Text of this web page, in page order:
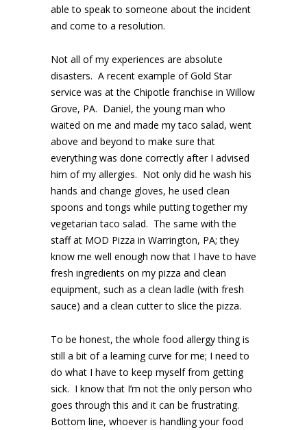
able to speak to someone about the incident
and come to a resolution.
Not all of my experiences are absolute
disasters. A recent example of Gold Star
service was at the Chipotle franchise in Willow
Grove, PA. Daniel, the young man who
waited on me and made my taco salad, went
above and beyond to make sure that
everything was done correctly after I advised
him of my allergies. Not only did he wash his
hands and change gloves, he used clean
spoons and tongs while putting together my
vegetarian taco salad. The same with the
staff at MOD Pizza in Warrington, PA; they
know me well enough now that I have to have
fresh ingredients on my pizza and clean
equipment, such as a clean ladle (with fresh
sauce) and a clean cutter to slice the pizza.
To be honest, the whole food allergy thing is
still a bit of a learning curve for me; I need to
do what I have to keep myself from getting
sick. I know that I’m not the only person who
goes through this and it can be frustrating.
Bottom line, whoever is handling your food